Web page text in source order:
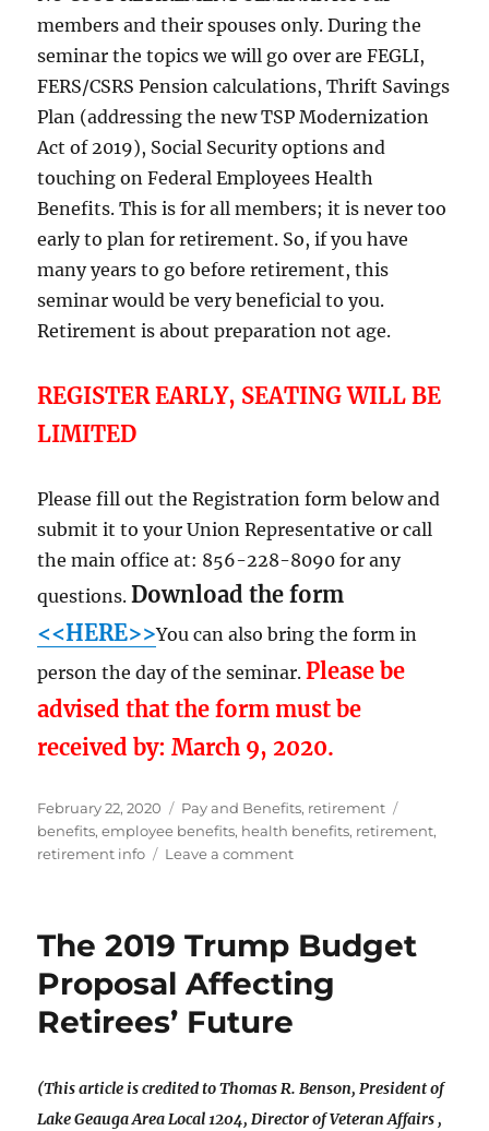
members and their spouses only. During the
seminar the topics we will go over are FEGLI,
FERS/CSRS Pension calculations, Thrift Savings
Plan (addressing the new TSP Modernization
Act of 2019), Social Security options and
touching on Federal Employees Health
Benefits. This is for all members; it is never too
early to plan for retirement. So, if you have
many years to go before retirement, this
seminar would be very beneficial to you.
Retirement is about preparation not age.
REGISTER EARLY, SEATING WILL BE
LIMITED
Please fill out the Registration form below and
submit it to your Union Representative or call
the main office at: 856-228-8090 for any
questions.Download the form
<<HERE>>You can also bring the form in
person the day of the seminar.Please be
advised that the form must be
received by: March 9, 2020.
Posted
on
February 22, 2020 Categories
Pay and Benefits, retirement
benefits,employee benefits, health benefits, retirement,
retirement info
Leave a commenton
BENEFITS
The 2019 Trump Budget
Proposal Affecting
Retirees’ Future
(This article is credited to Thomas R. Benson,President of
Lake Geauga Area Local 1204,Director of Veteran Affairs ,